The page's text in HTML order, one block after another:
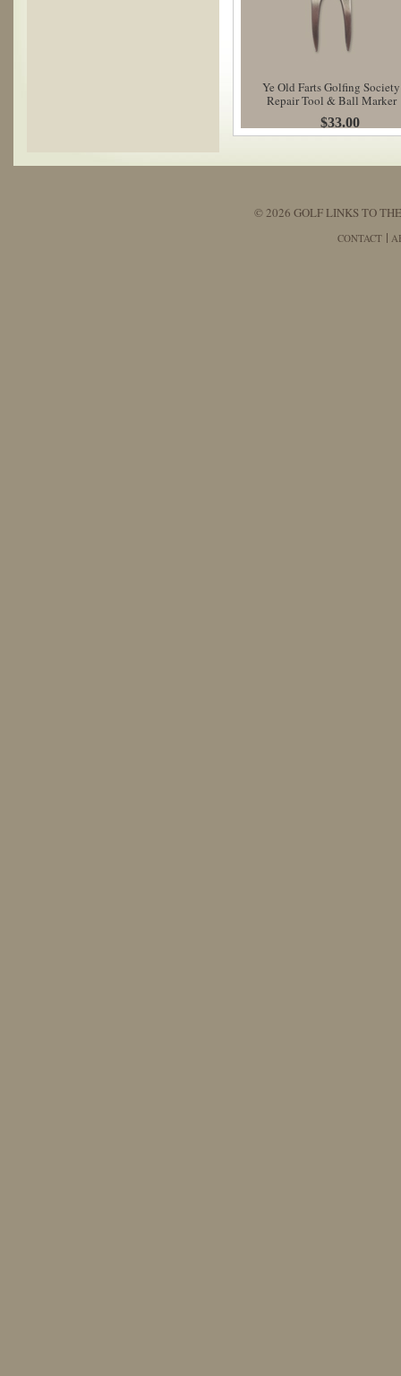
Ye Old Farts Golfing Society
Repair Tool & Ball Marker
$33.00
© 2026 GOLF LINKS TO
CONTACT